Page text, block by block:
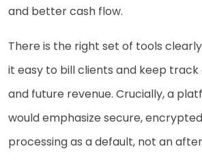
and better cash flow.
There is the right set of tools
it easy to bill clients and keep
and future revenue. Crucially, a
would emphasize secure,
processing as a default, not an